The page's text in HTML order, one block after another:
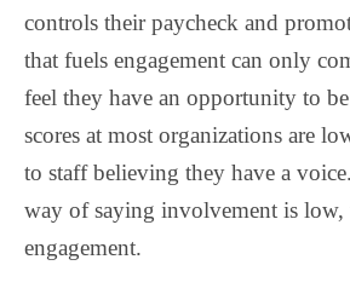
controls their paycheck and
that fuels engagement can only
feel they have an opportunity to
scores at most organizations are
to staff believing they have a
way of saying involvement is low,
engagement.